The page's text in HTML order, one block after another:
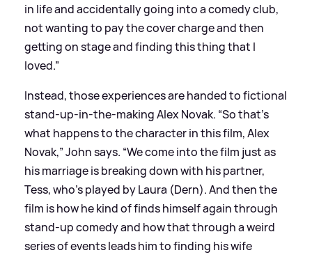
in life and accidentally going into a comedy club,
not wanting to pay the cover charge and then
getting on stage and finding this thing that I
loved.”
Instead, those experiences are handed to fictional
stand-up-in-the-making Alex Novak. “So that’s
what happens to the character in this film, Alex
Novak,” John says. “We come into the film just as
his marriage is breaking down with his partner,
Tess, who’s played by Laura (Dern). And then the
film is how he kind of finds himself again through
stand-up comedy and how that through a weird
series of events leads him to finding his wife